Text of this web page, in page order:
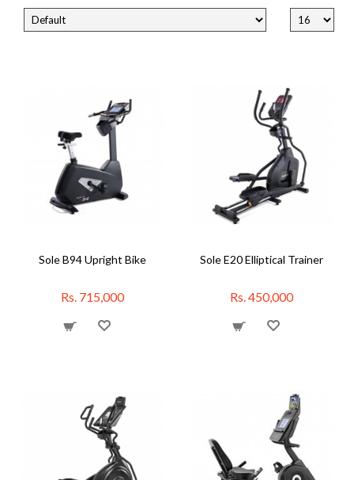
Sole B94 Upright Bike
Rs. 715,000
Sole E20 Elliptical Trainer
Rs. 450,000